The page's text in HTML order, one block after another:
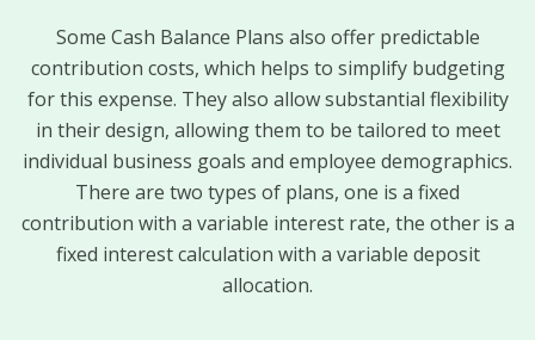
Some Cash Balance Plans also offer predictable
contribution costs, which helps to simplify budgeting
for this expense. They also allow substantial flexibility
in their design, allowing them to be tailored to meet
individual business goals and employee demographics.
There are two types of plans, one is a fixed
contribution with a variable interest rate, the other is a
fixed interest calculation with a variable deposit
allocation.